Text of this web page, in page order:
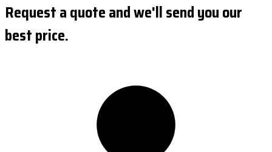
Request a quote and we'll send you our
best price.